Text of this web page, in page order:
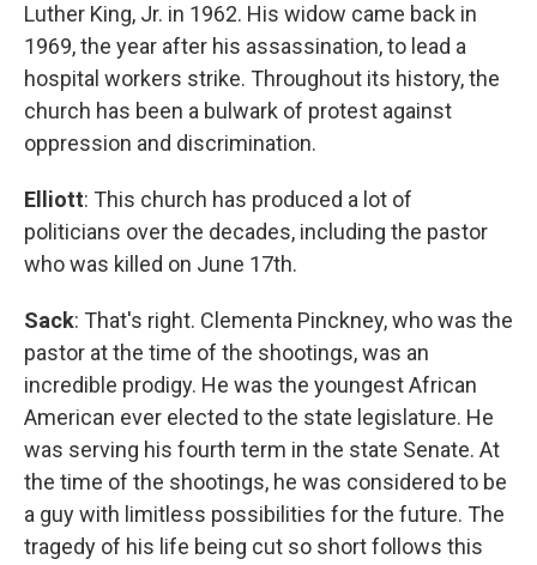
Luther King, Jr. in 1962. His widow came back in
1969, the year after his assassination, to lead a
hospital workers strike. Throughout its history, the
church has been a bulwark of protest against
oppression and discrimination.
Elliott: This church has produced a lot of
politicians over the decades, including the pastor
who was killed on June 17th.
Sack: That's right. Clementa Pinckney, who was the
pastor at the time of the shootings, was an
incredible prodigy. He was the youngest African
American ever elected to the state legislature. He
was serving his fourth term in the state Senate. At
the time of the shootings, he was considered to be
a guy with limitless possibilities for the future. The
tragedy of his life being cut so short follows this